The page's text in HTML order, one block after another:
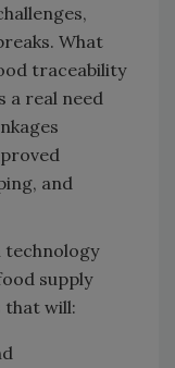
What
traceability
a real need
and
technology
supply
that will: